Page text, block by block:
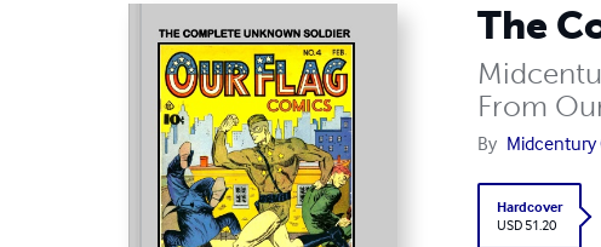
The
From
By Midcentury
Hardcover
USD 51.20